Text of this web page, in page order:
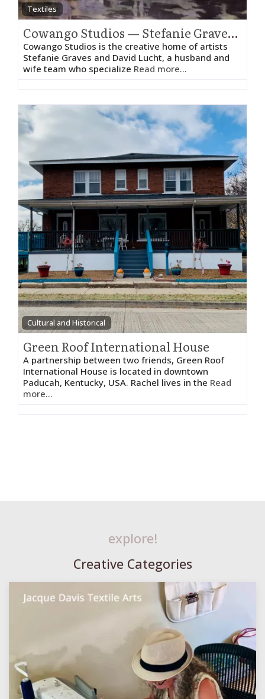
Textiles
Cowango Studios — Stefanie Graves and David Lucht
Cowango Studios is the creative home of artists
Stefanie Graves and David Lucht, a husband and
wife team who specialize Read more...
Cultural and Historical
Green Roof International House
A partnership between two friends, Green Roof
International House is located in downtown
Paducah, Kentucky, USA. Rachel lives in the Read
more...
explore!
Creative Categories